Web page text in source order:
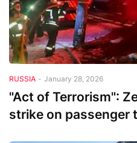
RUSSIA - January 28, 2026
"Act of Terrorism":
strike on passenger